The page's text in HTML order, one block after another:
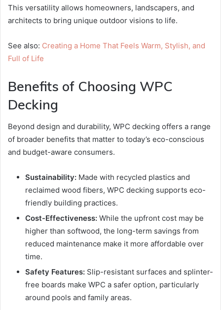
This versatility allows homeowners, landscapers, and
architects to bring unique outdoor visions to life.
See also: Creating a Home That Feels Warm, Stylish, and
Full of Life
Benefits of Choosing WPC
Decking
Beyond design and durability, WPC decking offers a range
of broader benefits that matter to today’s eco-conscious
and budget-aware consumers.
Sustainability: Made with recycled plastics and
reclaimed wood fibers, WPC decking supports eco-
friendly building practices.
Cost-Effectiveness: While the upfront cost may be
higher than softwood, the long-term savings from
reduced maintenance make it more affordable over
time.
Safety Features: Slip-resistant surfaces and splinter-
free boards make WPC a safer option, particularly
around pools and family areas.